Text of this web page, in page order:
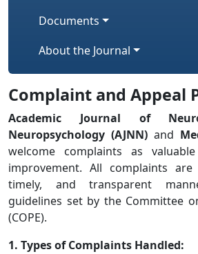
Documents
About the Journal
Complaint and Appeal
Academic Journal of
Neuropsychology (AJNN) and
welcome complaints as
improvement. All complaints
timely, and transparent
guidelines set by the Committee
(COPE).
1. Types of Complaints Handled: